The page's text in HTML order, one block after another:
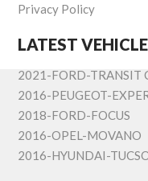
Privacy Policy
LATEST
2021-FORD-TRANSIT
2016-PEUGEOT-
2018-FORD-FOCUS
2016-OPEL-MOVANO
2016-HYUNDAI-